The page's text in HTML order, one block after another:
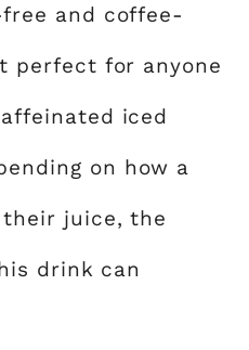
and coffee-
perfect for anyone
iced
on how a
juice, the
drink can